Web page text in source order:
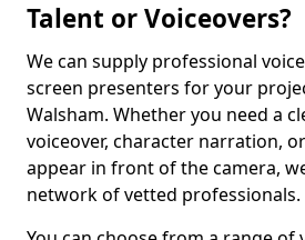
Talent or Voiceovers?
We can supply professional
screen presenters for your
Walsham. Whether you need a
voiceover, character narration,
appear in front of the camera,
network of vetted professionals.